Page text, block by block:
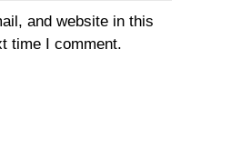
and website in this
time I comment.